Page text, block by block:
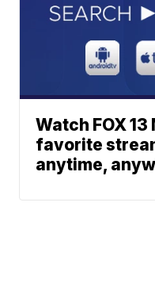
Watch FOX
favorite
anytime,